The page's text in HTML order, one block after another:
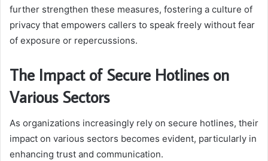
further strengthen these measures, fostering a culture of
privacy that empowers callers to speak freely without fear
of exposure or repercussions.
The Impact of Secure Hotlines on
Various Sectors
As organizations increasingly rely on secure hotlines, their
impact on various sectors becomes evident, particularly in
enhancing trust and communication.